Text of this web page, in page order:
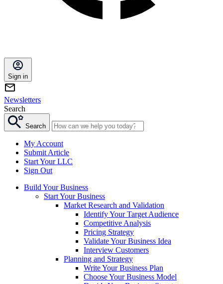
Sign in
Newsletters
Search
Search
My Account
Submit Article
Start Your LLC
Sign Out
Build Your Business
Start Your Business
Market Research and Validation
Identify Your Target Audience
Competitive Analysis
Pricing Strategy
Validate Your Business Idea
Interview Customers
Planning and Strategy
Write Your Business Plan
Choose Your Business Model